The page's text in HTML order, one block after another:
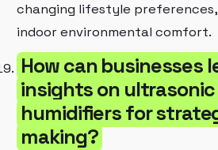
changing lifestyle preferences,
indoor environmental comfort.
How can businesses
insights on
humidifiers for
making?